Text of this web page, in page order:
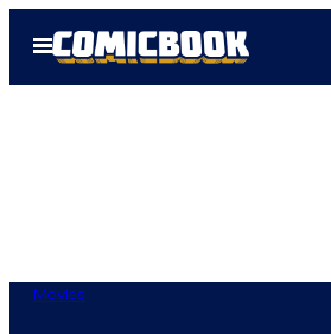
Open
Menu
Movies